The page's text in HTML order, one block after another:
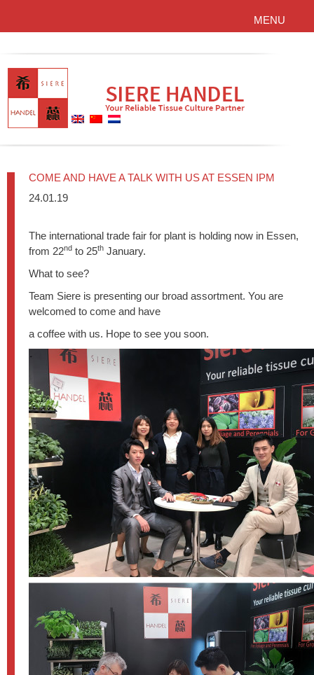
MENU
COME AND HAVE A TALK WITH US AT ESSEN IPM
24.01.19
The international trade fair for plant is holding now in Essen,
from 22nd to 25th January.
What to see?
Team Siere is presenting our broad assortment. You are
welcomed to come and have
a coffee with us. Hope to see you soon.